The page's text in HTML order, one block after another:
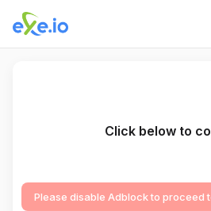
Click below to
Please disable Adblock to proceed